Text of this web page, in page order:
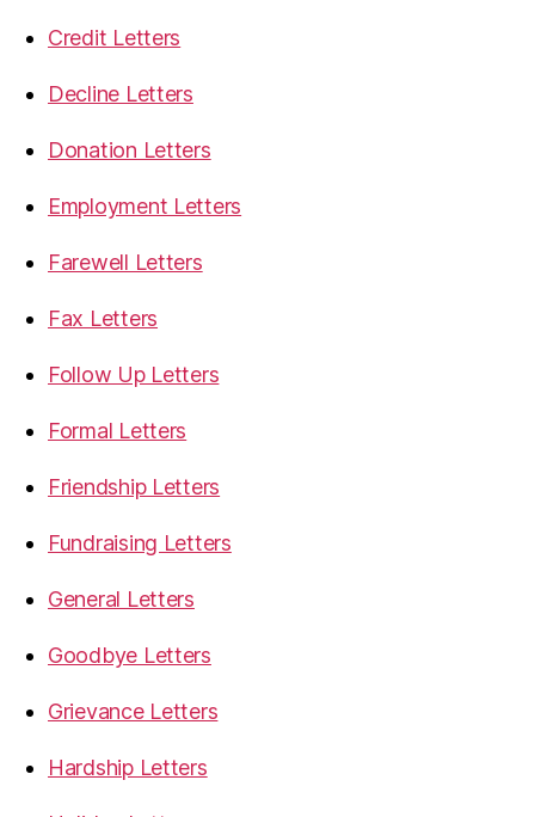
Credit Letters
Decline Letters
Donation Letters
Employment Letters
Farewell Letters
Fax Letters
Follow Up Letters
Formal Letters
Friendship Letters
Fundraising Letters
General Letters
Goodbye Letters
Grievance Letters
Hardship Letters